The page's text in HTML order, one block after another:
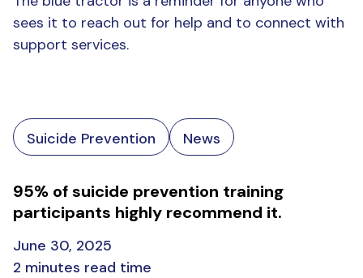
sees it to reach out for help and to connect with
support services.
Suicide Prevention News
95% of suicide prevention training
participants highly recommend it.
June 30, 2025
2 minutes read time